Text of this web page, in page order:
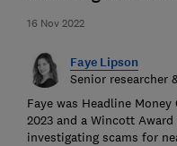
16 Nov 2022
Faye Lipson
Senior researcher
Faye was Headline
2023 and a Wincott
investigating scams for